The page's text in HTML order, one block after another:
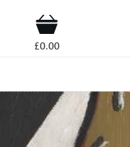
Shop
£0.00